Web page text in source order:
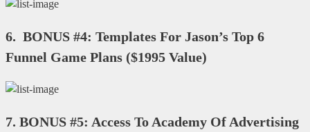
6. BONUS #4: Templates For Jason’s Top 6
Funnel Game Plans ($1995 Value)
7. BONUS #5: Access To Academy Of Advertising